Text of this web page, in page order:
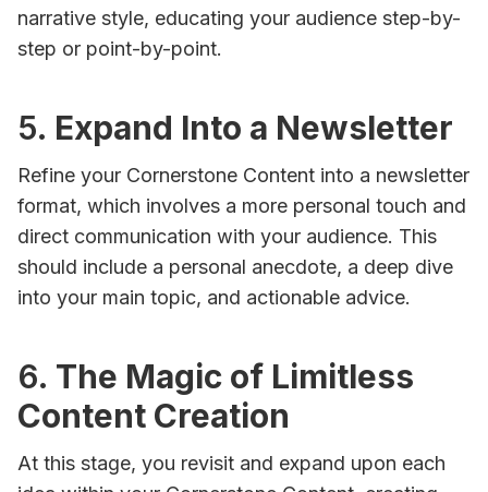
narrative style, educating your audience step-by-
step or point-by-point.
5. Expand Into a Newsletter
Refine your Cornerstone Content into a newsletter
format, which involves a more personal touch and
direct communication with your audience. This
should include a personal anecdote, a deep dive
into your main topic, and actionable advice.
6. The Magic of Limitless
Content Creation
At this stage, you revisit and expand upon each